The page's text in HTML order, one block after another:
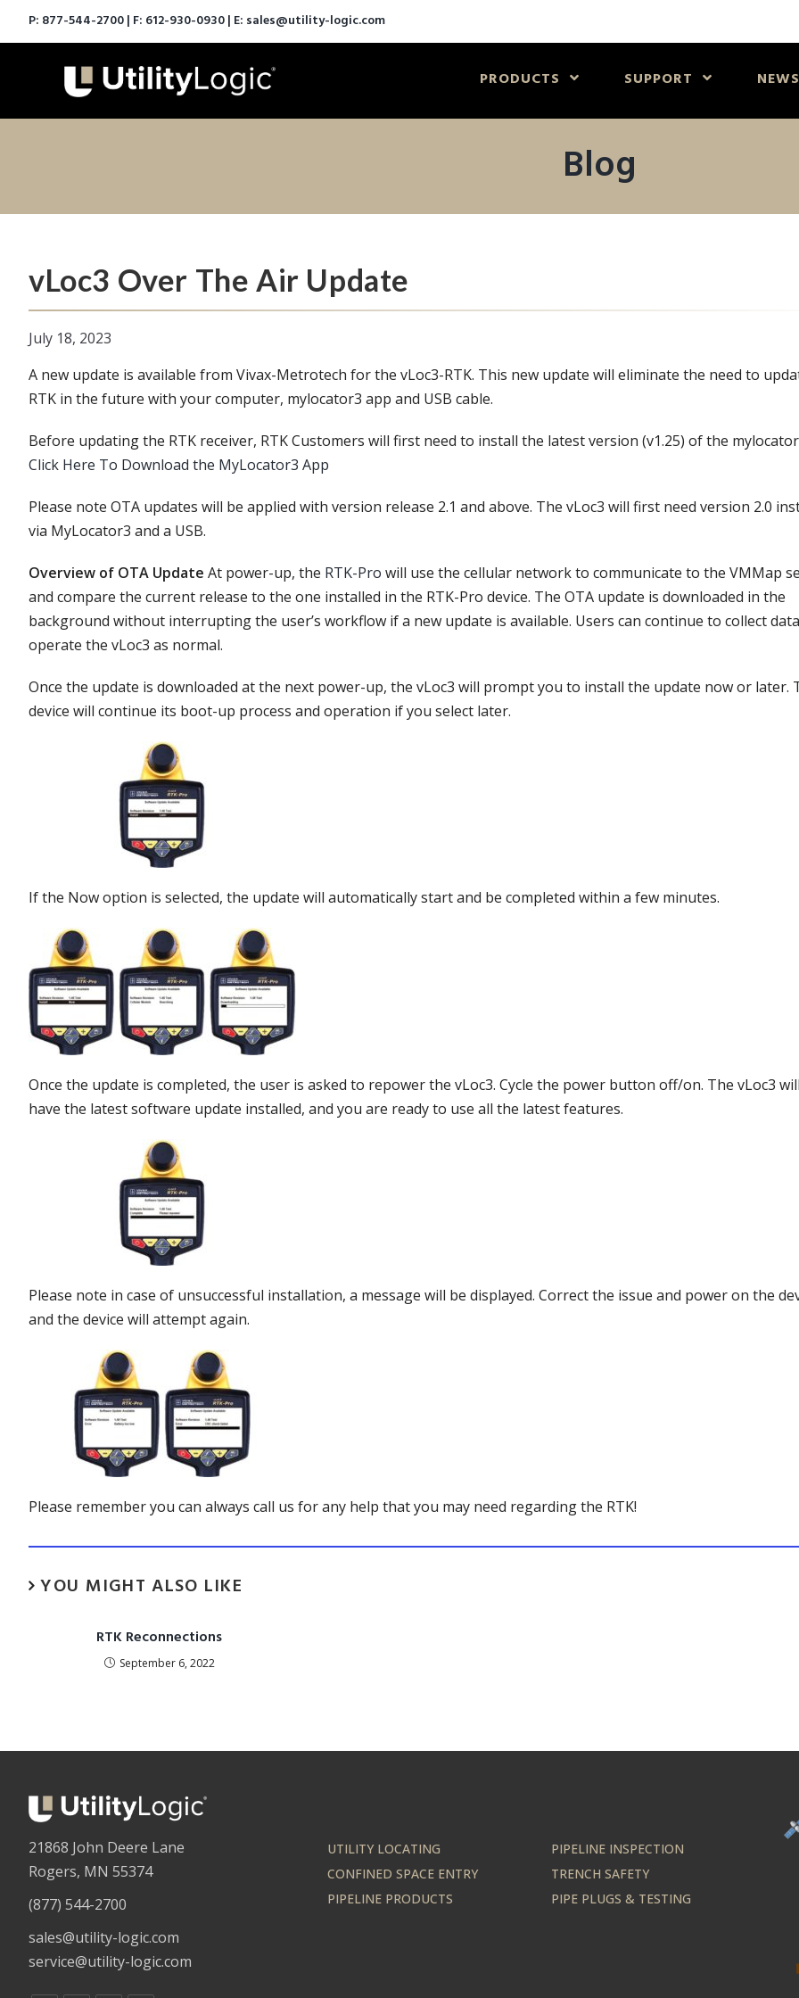
P: 877-544-2700| F: 612-930-0930 | E: sales@utility-logic.com
PRODUCTS SUPPORT NEWS
Blog
vLoc3 Over The Air Update
July 18, 2023
A new update is available from Vivax-Metrotech for the vLoc3-RTK. This new update will eliminate the need to
RTK in the future with your computer, mylocator3 app and USB cable.
Before updating the RTK receiver, RTK Customers will first need to install the latest version (v1.25) of the
Click Here To Download the MyLocator3 App
Please note OTA updates will be applied with version release 2.1 and above. The vLoc3 will first need version 2.0
via MyLocator3 and a USB.
Overview of OTA Update At power-up, the RTK-Pro will use the cellular network to communicate to the VMMap
and compare the current release to the one installed in the RTK-Pro device. The OTA update is downloaded in the
background without interrupting the user’s workflow if a new update is available. Users can continue to collect
operate the vLoc3 as normal.
Once the update is downloaded at the next power-up, the vLoc3 will prompt you to install the update now or later.
device will continue its boot-up process and operation if you select later.
If the Now option is selected, the update will automatically start and be completed within a few minutes.
Once the update is completed, the user is asked to repower the vLoc3. Cycle the power button off/on. The vLoc3
have the latest software update installed, and you are ready to use all the latest features.
Please note in case of unsuccessful installation, a message will be displayed. Correct the issue and power on the
and the device will attempt again.
Please remember you can always call us for any help that you may need regarding the RTK!
YOU MIGHT ALSO LIKE
RTK Reconnections
September 6, 2022
21868 John Deere Lane
Rogers, MN 55374
(877) 544-2700
sales@utility-logic.com
service@utility-logic.com
UTILITY LOCATING
PIPELINE INSPECTION
CONFINED SPACE ENTRY
TRENCH SAFETY
PIPELINE PRODUCTS
PIPE PLUGS & TESTING